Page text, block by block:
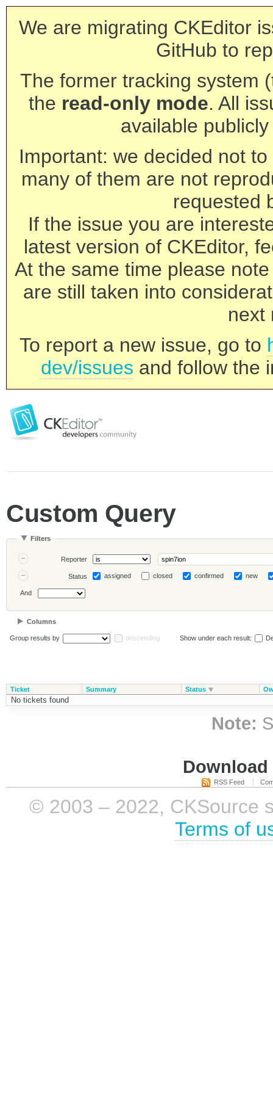
We are migrating CKEditor
GitHub to
The former tracking system
the read-only mode. All
available
Important: we decided not
many of them are not
requested
If the issue you are
latest version of CKEditor,
At the same time please
are still taken into
next
To report a new issue, go to
dev/issues and follow the
Custom Query
Filters
Reporter
Status assigned closed confirmed new
And
Columns
Group results by descending Show under each result:
Ticket Summary Status
No tickets found
Note:
RSS Feed
© 2003 – 2022, CKSource
Terms of